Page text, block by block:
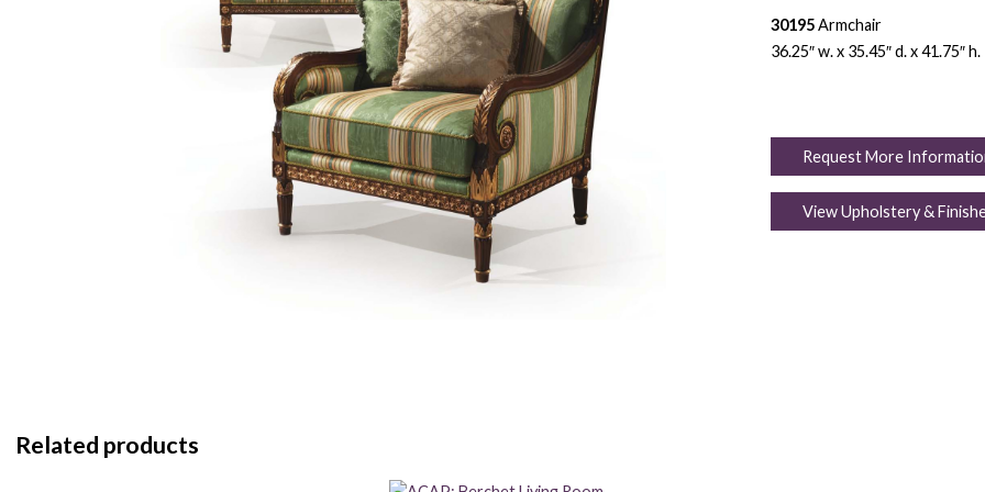
30195Armchair
36.25″ w. x 35.45″ d. x 41.75″ h.
Request More
View Upholstery &
Related products